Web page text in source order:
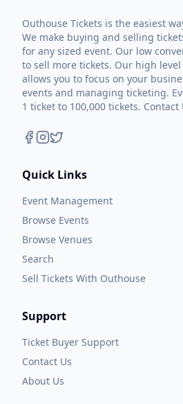
Outhouse Tickets is the easiest
We make buying and selling
for any sized event. Our low
to sell more tickets. Our high
allows you to focus on your
events and managing ticketing.
1 ticket to 100,000 tickets.
Quick Links
Event Management
Browse Events
Browse Venues
Search
Sell Tickets With Outhouse
Support
Ticket Buyer Support
Contact Us
About Us